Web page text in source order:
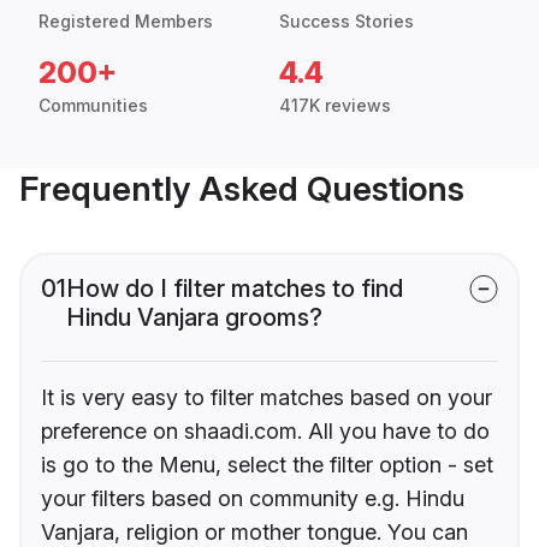
Registered Members Success Stories
200+
Communities
4.4
417K reviews
Frequently Asked Questions
01How do I filter matches to find
Hindu Vanjara grooms?
It is very easy to filter matches based on your
preference on shaadi.com. All you have to do
is go to the Menu, select the filter option - set
your filters based on community e.g. Hindu
Vanjara, religion or mother tongue. You can